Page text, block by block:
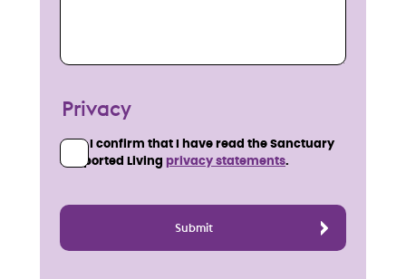
Privacy
I confirm that I have read the Sanctuary
Supported Living privacy statements.